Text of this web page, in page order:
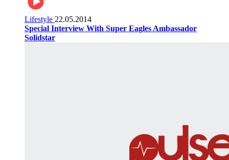
Lifestyle 22.05.2014
Special Interview With Super Eagles Ambassador
Solidstar